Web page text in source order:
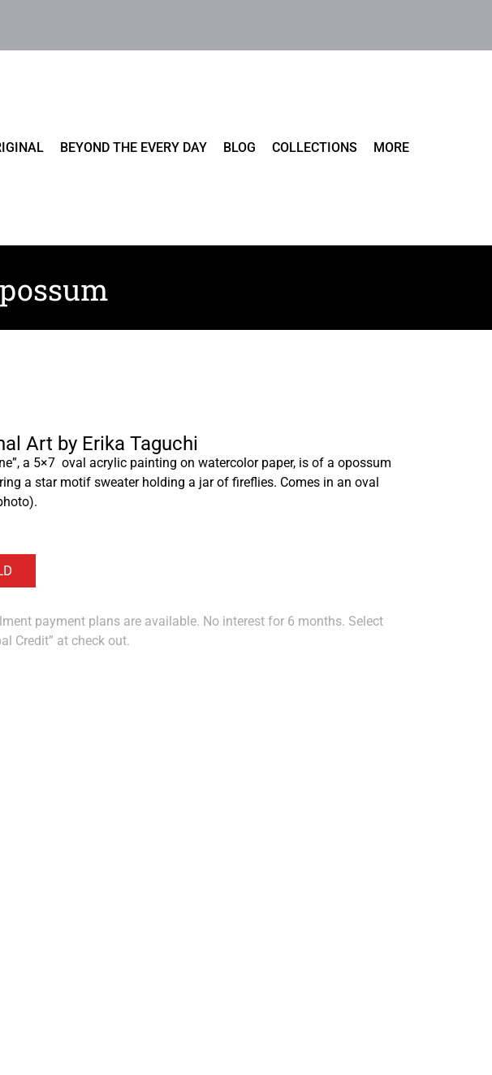
BEYOND THE EVERY DAY BLOG COLLECTIONS MORE
Art by Erika Taguchi
a 5×7 oval acrylic painting on watercolor paper, is of a opossum
a star motif sweater holding a jar of fireflies. Comes in an oval
payment plans are available. No interest for 6 months. Select
Credit” at check out.